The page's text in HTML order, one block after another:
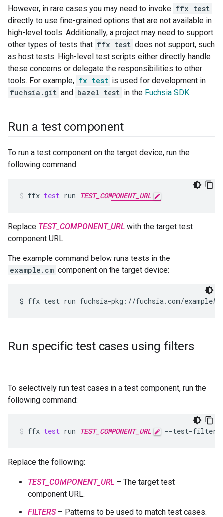
However, in rare cases you may need to invoke ffx test
directly to use fine-grained options that are not available in
high-level tools. Additionally, a project may need to support
other types of tests that ffx test does not support, such
as host tests. High-level test scripts either directly handle
these concerns or delegate the responsibilities to other
tools. For example, fx test is used for development in
fuchsia.git and bazel test in the Fuchsia SDK.
Run a test component
To run a test component on the target device, run the
following command:
ffx test run TEST_COMPONENT_URL
Replace TEST_COMPONENT_URL with the target test
component URL.
The example command below runs tests in the
example.cm component on the target device:
Run specific test cases using filters
To selectively run test cases in a test component, run the
following command:
ffx test run TEST_COMPONENT_URL --test-filter
Replace the following:
TEST_COMPONENT_URL – The target test
component URL.
FILTERS– Patterns to be used to match test cases.